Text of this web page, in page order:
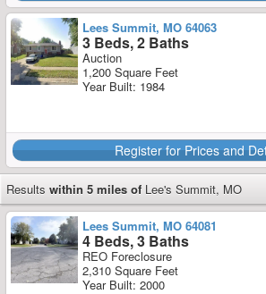
Lees Summit, MO 64063
3 Beds, 2 Baths
Auction
1,200 Square Feet
Year Built: 1984
Register for Prices and
Results within 5 miles of Lee's Summit, MO
Lees Summit, MO 64081
4 Beds, 3 Baths
REO Foreclosure
2,310 Square Feet
Year Built: 2000